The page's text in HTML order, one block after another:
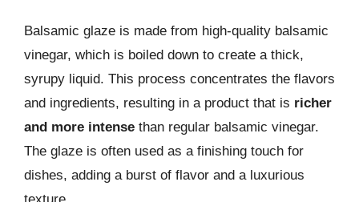
Balsamic glaze is made from high-quality balsamic
vinegar, which is boiled down to create a thick,
syrupy liquid. This process concentrates the flavors
and ingredients, resulting in a product that is richer
and more intense than regular balsamic vinegar.
The glaze is often used as a finishing touch for
dishes, adding a burst of flavor and a luxurious